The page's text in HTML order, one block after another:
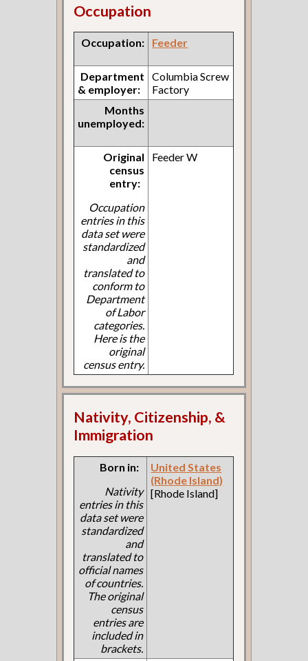
Occupation
Occupation: Feeder
Department
& employer:
Columbia Screw
Factory
Months
unemployed:
Original
census
entry:
Occupation
entries in this
data set were
standardized
and
translated to
conform to
Department
of Labor
categories.
Here is the
original
census entry.
Feeder W
Nativity, Citizenship, &
Immigration
Born in:
Nativity
entries in this
data set were
standardized
and
translated to
official names
of countries.
The original
census
entries are
included in
brackets.
United States
(Rhode Island)
[Rhode Island]